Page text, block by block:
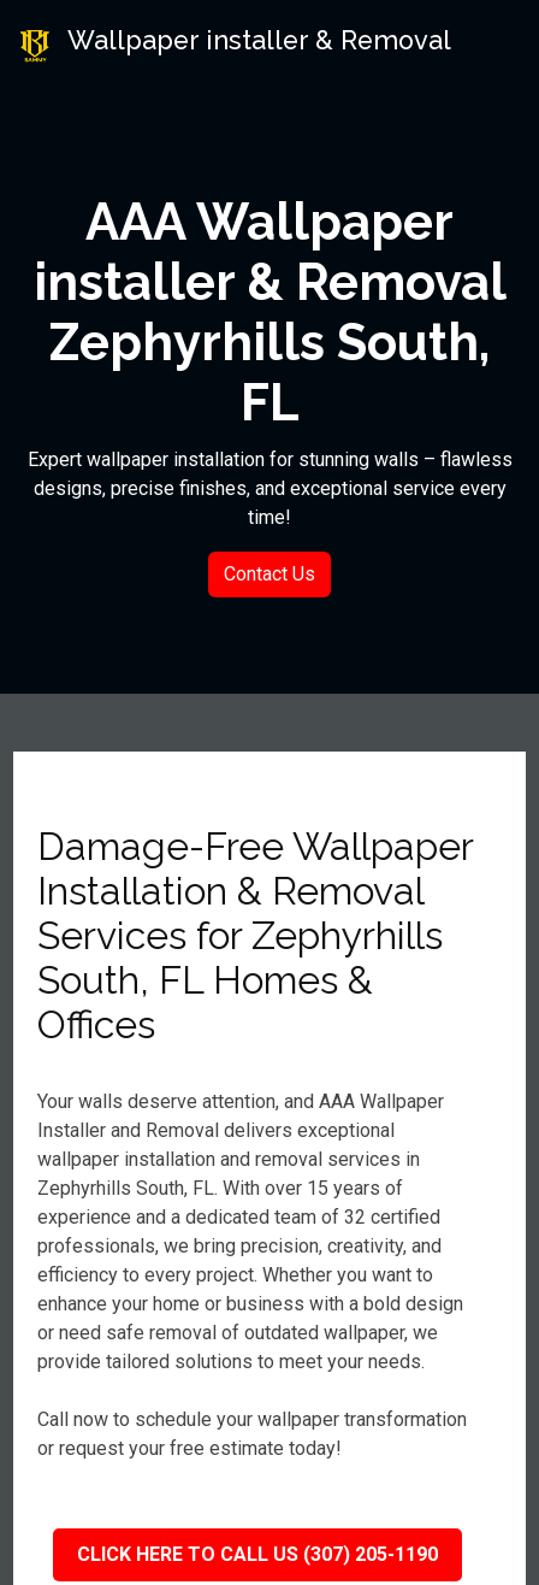
Wallpaper installer & Removal
AAA Wallpaper
installer & Removal
Zephyrhills South,
FL
Expert wallpaper installation for stunning walls – flawless
designs, precise finishes, and exceptional service every
time!
Contact Us
Damage-Free Wallpaper
Installation & Removal
Services for Zephyrhills
South, FL Homes &
Offices
Your walls deserve attention, and AAA Wallpaper
Installer and Removal delivers exceptional
wallpaper installation and removal services in
Zephyrhills South, FL. With over 15 years of
experience and a dedicated team of 32 certified
professionals, we bring precision, creativity, and
efficiency to every project. Whether you want to
enhance your home or business with a bold design
or need safe removal of outdated wallpaper, we
provide tailored solutions to meet your needs.
Call now to schedule your wallpaper transformation
or request your free estimate today!
CLICK HERE TO CALL US (307) 205-1190